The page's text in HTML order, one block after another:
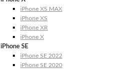
iPhone XS MAX
iPhone XS
iPhone XR
iPhone X
iPhone SE
iPhone SE 2022
iPhone SE 2020